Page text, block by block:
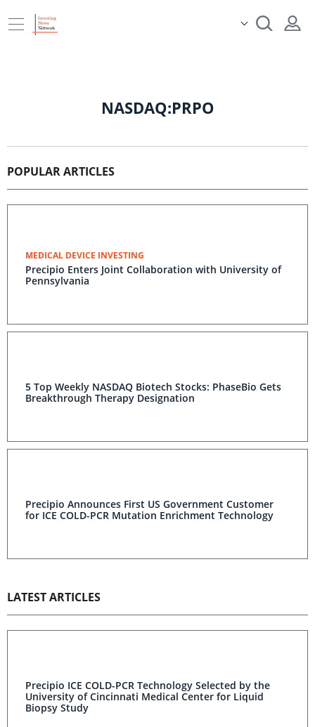
NASDAQ:PRPO
POPULAR ARTICLES
MEDICAL DEVICE INVESTING
Precipio Enters Joint Collaboration with University of
Pennsylvania
5 Top Weekly NASDAQ Biotech Stocks: PhaseBio Gets
Breakthrough Therapy Designation
Precipio Announces First US Government Customer
for ICE COLD-PCR Mutation Enrichment Technology
LATEST ARTICLES
Precipio ICE COLD-PCR Technology Selected by the
University of Cincinnati Medical Center for Liquid
Biopsy Study